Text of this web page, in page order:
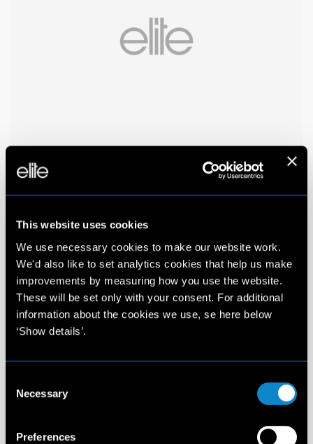
This website uses cookies
We use necessary cookies to make our website work.
We'd also like to set analytics cookies that help us make
improvements by measuring how you use the website.
These will be set only with your consent. For additional
information about the cookies we use, se here below
‘Show details’.
Selection
Necessary
Preferences